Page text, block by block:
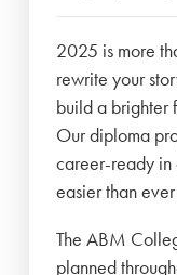
2025 is more
rewrite your
build a brighter
Our diploma
career-ready in
easier than
The ABM
planned